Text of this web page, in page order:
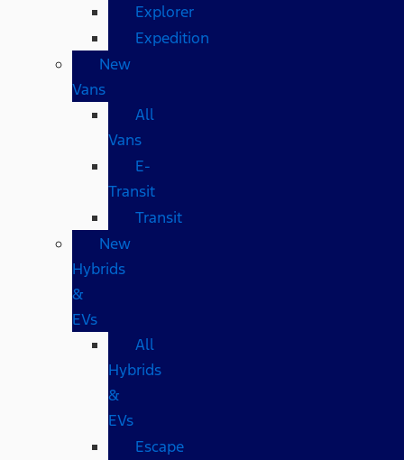
Explorer
Expedition
New
Vans
All
Vans
E-
Transit
Transit
New
Hybrids
&
EVs
All
Hybrids
&
EVs
Escape